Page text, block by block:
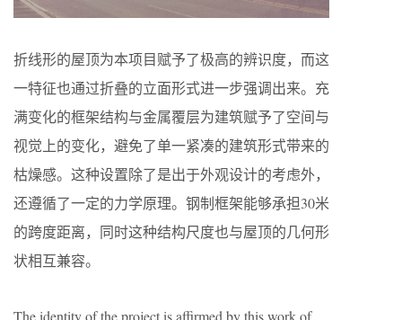
折线形的屋顶为本项目赋予了极高的辨识度，而这
一特征也通过折叠的立面形式进一步强调出来。充
满变化的框架结构与金属覆层为建筑赋予了空间与
视觉上的变化，避免了单一紧凑的建筑形式带来的
枯燥感。这种设置除了是出于外观设计的考虑外，
还遵循了一定的力学原理。钢制框架能够承担30米
的跨度距离，同时这种结构尺度也与屋顶的几何形
状相互兼容。
The identity of the project is affirmed by this work of